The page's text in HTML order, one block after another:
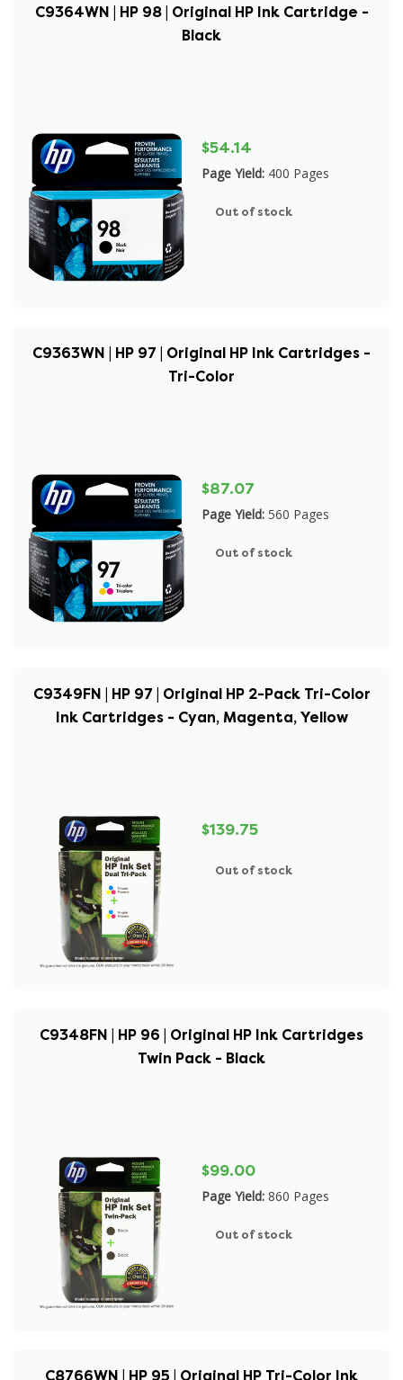
C9364WN | HP 98 | Original HP Ink Cartridge -
Black
$54.14
Page Yield: 400 Pages
Out of stock
C9363WN | HP 97 | Original HP Ink Cartridges -
Tri-Color
$87.07
Page Yield: 560 Pages
Out of stock
C9349FN | HP 97 | Original HP 2-Pack Tri-Color
Ink Cartridges - Cyan, Magenta, Yellow
$139.75
Out of stock
C9348FN | HP 96 | Original HP Ink Cartridges
Twin Pack - Black
$99.00
Page Yield: 860 Pages
Out of stock
C8766WN | HP 95 | Original HP Tri-Color Ink